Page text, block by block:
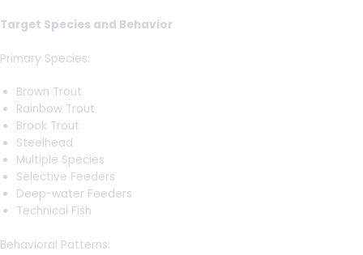
Target Species and Behavior
Primary Species:
Brown Trout
Rainbow Trout
Brook Trout
Steelhead
Multiple Species
Selective Feeders
Deep-water Feeders
Technical Fish
Behavioral Patterns: